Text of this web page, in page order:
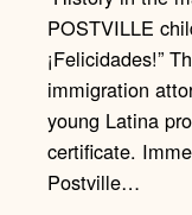
POSTVILLE
¡Felicidades!”
immigration
young Latina
certificate.
Postville…